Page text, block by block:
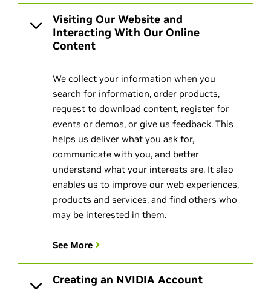
Visiting Our Website and
Interacting With Our Online
Content
We collect your information when you
search for information, order products,
request to download content, register for
events or demos, or give us feedback. This
helps us deliver what you ask for,
communicate with you, and better
understand what your interests are. It also
enables us to improve our web experiences,
products and services, and find others who
may be interested in them.
See More
Creating an NVIDIA Account